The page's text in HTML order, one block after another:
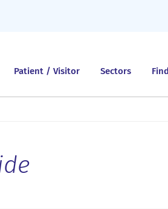
Patient / Visitor Sectors